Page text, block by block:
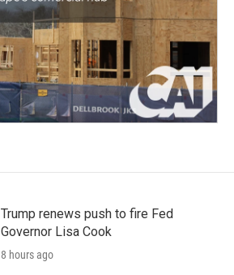
Trump renews push to fire Fed
Governor Lisa Cook
8 hours ago